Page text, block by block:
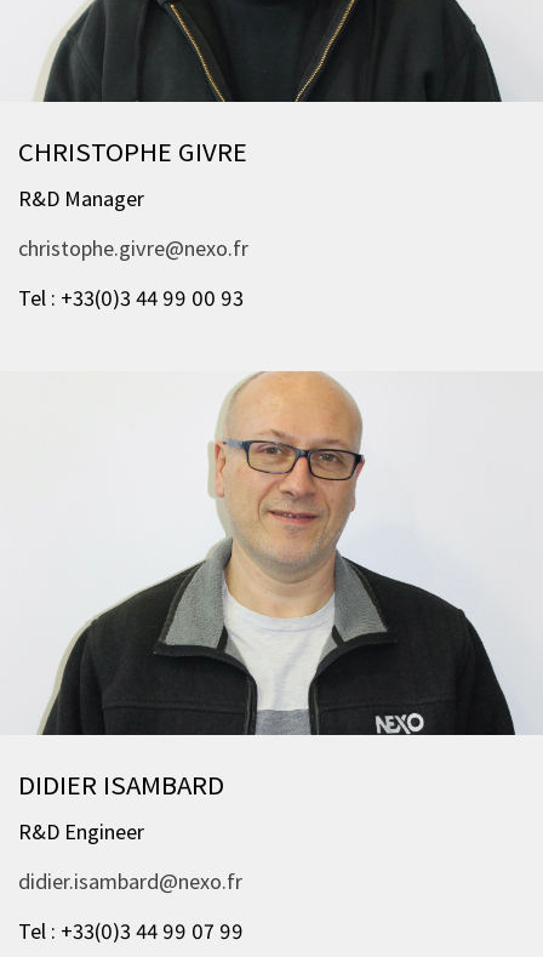
CHRISTOPHE GIVRE
R&D Manager
christophe.givre@nexo.fr
Tel : +33(0)3 44 99 00 93
DIDIER ISAMBARD
R&D Engineer
didier.isambard@nexo.fr
Tel : +33(0)3 44 99 07 99